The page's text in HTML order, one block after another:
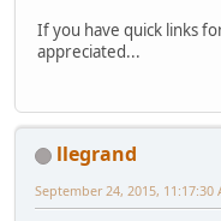
If you have quick links
appreciated...
llegrand
September 24, 2015, 11:17:30